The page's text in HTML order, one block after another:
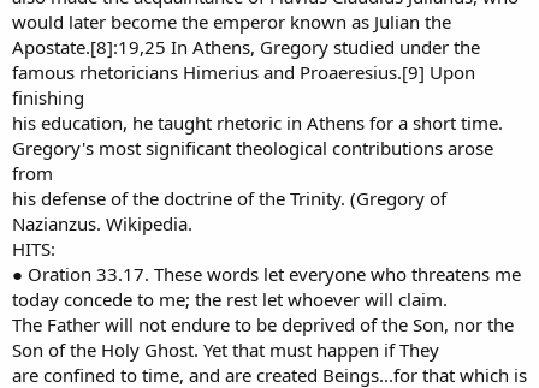
would later become the emperor known as Julian the
Apostate.[8]:19,25 In Athens, Gregory studied under the
famous rhetoricians Himerius and Proaeresius.[9] Upon
finishing
his education, he taught rhetoric in Athens for a short time.
Gregory's most significant theological contributions arose
from
his defense of the doctrine of the Trinity. (Gregory of
Nazianzus. Wikipedia.
HITS:
● Oration 33.17. These words let everyone who threatens me
today concede to me; the rest let whoever will claim.
The Father will not endure to be deprived of the Son, nor the
Son of the Holy Ghost. Yet that must happen if They
are confined to time, and are created Beings...for that which is